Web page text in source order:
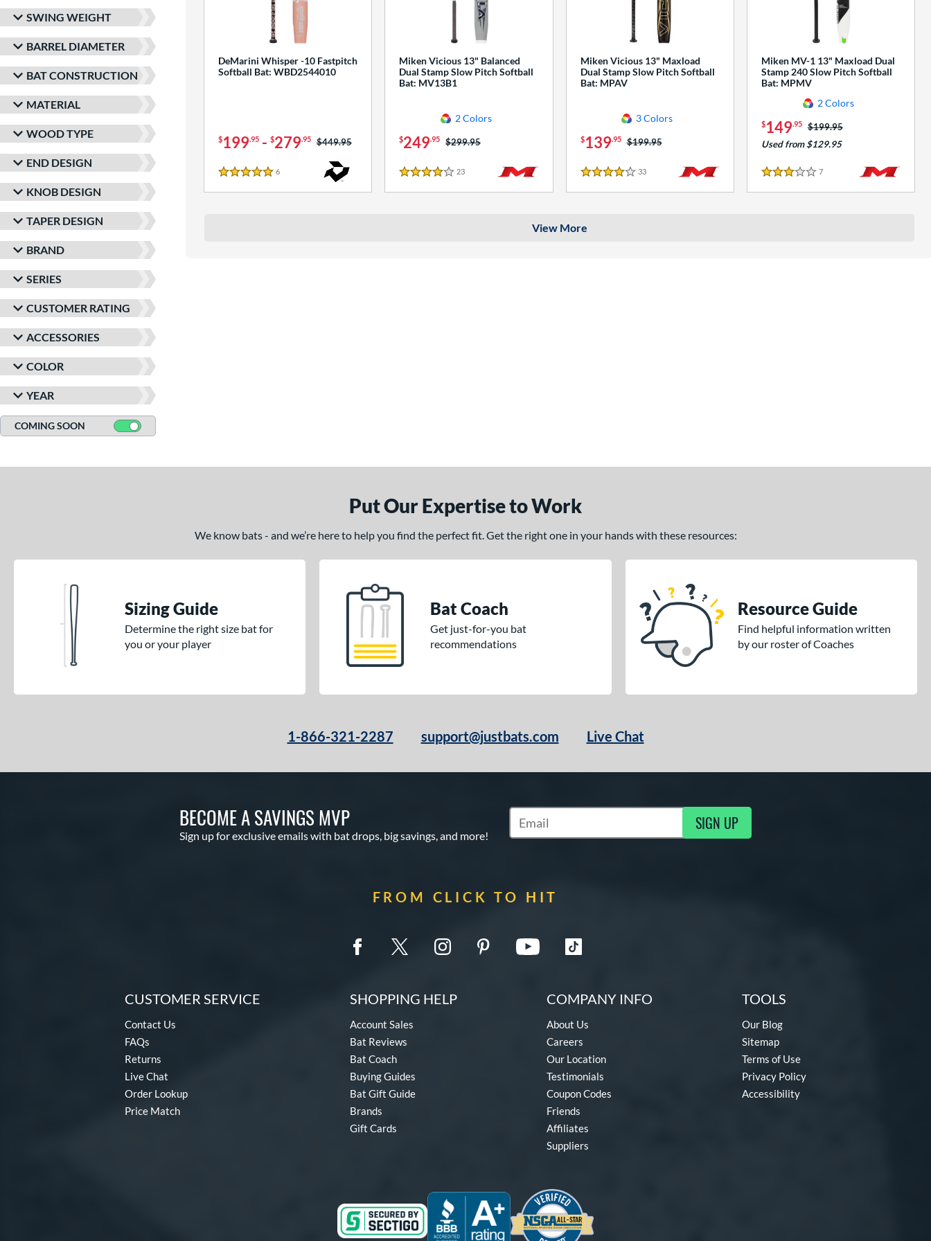
SWING WEIGHT
BARREL DIAMETER
BAT CONSTRUCTION
MATERIAL
WOOD TYPE
END DESIGN
KNOB DESIGN
TAPER DESIGN
BRAND
SERIES
CUSTOMER RATING
ACCESSORIES
COLOR
YEAR
COMING SOON
DeMarini Whisper -10 Fastpitch
Softball Bat: WBD2544010
$199.95- $279.95 Price was:
$449.95
5 Stars
6Reviews
Miken Vicious 13" Balanced
Dual Stamp Slow Pitch Softball
Bat: MV13B1
2 Colors
$249.95 Price was:
$299.95
4 Stars
23
Miken Vicious 13" Maxload
Dual Stamp Slow Pitch Softball
Bat: MPAV
3 Colors
$139.95 Price was:
$199.95
4 Stars
33Reviews
Miken MV-1 13" Maxload Dual
Stamp 240 Slow Pitch Softball
Bat: MPMV
2 Colors
$149.95 Price was:
$199.95
Used from $129.95
3 Stars
7Reviews
View More
Put Our Expertise to Work
We know bats - and we’re here to help you find the perfect fit. Get the right one in your hands with these resources:
Sizing Guide
Determine the right size bat for
you or your player
Bat Coach
Get just-for-you bat
recommendations
Resource Guide
Find helpful information written
by our roster of Coaches
1-866-321-2287 support@justbats.com Live Chat
BECOME A SAVINGS MVP
Sign up for exclusive emails with bat drops, big savings, and more!
Subscribe to Marketing Updates SIGN UP
FROM CLICK TO HIT
CUSTOMER SERVICE
Contact Us
FAQs
Returns
Live Chat
Order Lookup
Price Match
SHOPPING HELP
Account Sales
Bat Reviews
Bat Coach
Buying Guides
Bat Gift Guide
Brands
Gift Cards
COMPANY INFO
About Us
Careers
Our Location
Testimonials
Coupon Codes
Friends
Affiliates
Suppliers
TOOLS
Our Blog
Sitemap
Terms of Use
Privacy Policy
Accessibility